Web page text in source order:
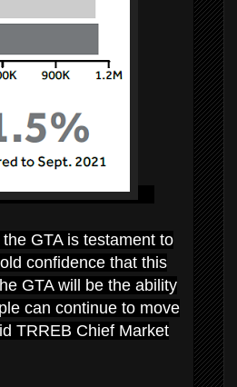
GTA is testament to
confidence that this
GTA will be the ability
can continue to move
TRREB Chief Market